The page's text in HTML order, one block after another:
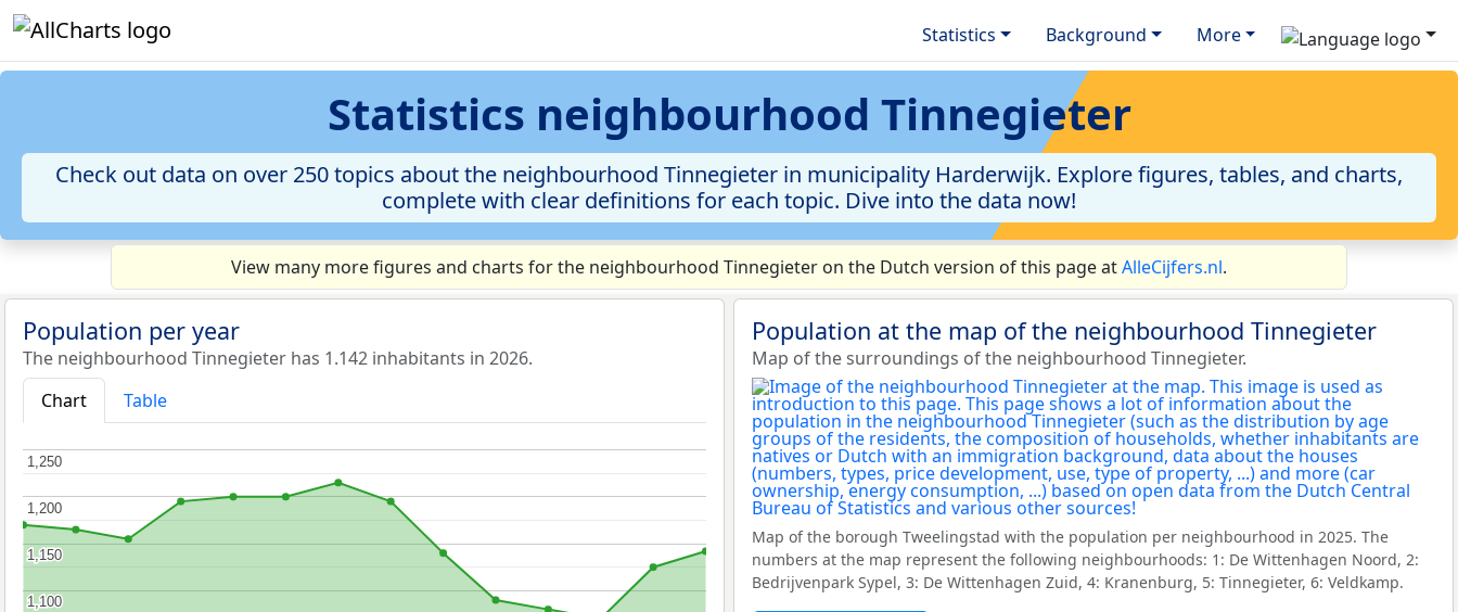
Statistics Background More
Statistics neighbourhood Tinnegieter
Check out data on over 250 topics about the neighbourhood Tinnegieter in municipality Harderwijk. Explore figures, tables, and charts,
complete with clear definitions for each topic. Dive into the data now!
View many more figures and charts for the neighbourhood Tinnegieter on the Dutch version of this page atAlleCijfers.nl.
Population per year
The neighbourhood Tinnegieter has 1.142 inhabitants in 2026.
Chart
Table
1,100
1,100
1,150
1,150
1,200
1,200
1,250
1,250
Population at the map of the neighbourhood Tinnegieter
Map of the surroundings of the neighbourhood Tinnegieter.
Map of the borough Tweelingstad with the population per neighbourhood in 2025. The
numbers at the map represent the following neighbourhoods: 1: De Wittenhagen Noord, 2:
Bedrijvenpark Sypel, 3: De Wittenhagen Zuid, 4: Kranenburg, 5: Tinnegieter, 6: Veldkamp.